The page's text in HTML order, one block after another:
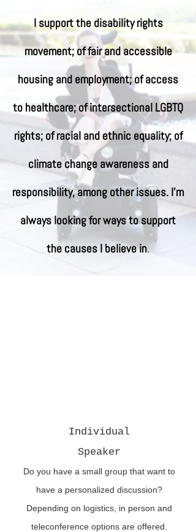
I support the disability rights
movement; of fair and accessible
housing and employment; of access
to healthcare; of intersectional LGBTQ
rights; of racial and ethnic equality; of
climate change awareness and
responsibility, among other issues. I'm
always looking for ways to support
the causes I believe in.
Individual
Speaker
Do you have a small group that want to
have a personalized discussion?
Depending on logistics, in person and
teleconference options are offered.